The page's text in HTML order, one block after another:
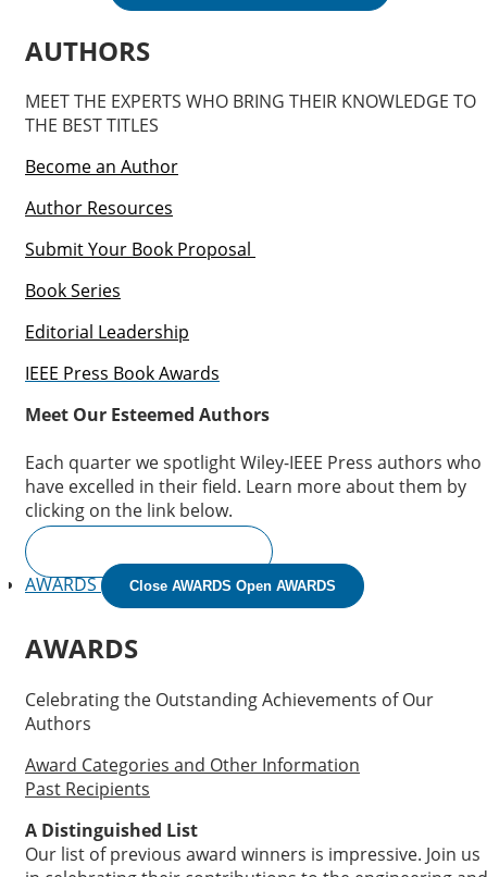
AUTHORS
MEET THE EXPERTS WHO BRING THEIR KNOWLEDGE TO
THE BEST TITLES
Become an Author
Author Resources
Submit Your Book Proposal
Book Series
Editorial Leadership
IEEE Press Book Awards
Meet Our Esteemed Authors
Each quarter we spotlight Wiley-IEEE Press authors who
have excelled in their field. Learn more about them by
clicking on the link below.
AWARDS
Close AWARDS Open AWARDS
AWARDS
Celebrating the Outstanding Achievements of Our
Authors
Award Categories and Other Information
Past Recipients
A Distinguished List
Our list of previous award winners is impressive. Join us